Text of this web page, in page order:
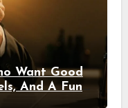
Want Good
And A Fun